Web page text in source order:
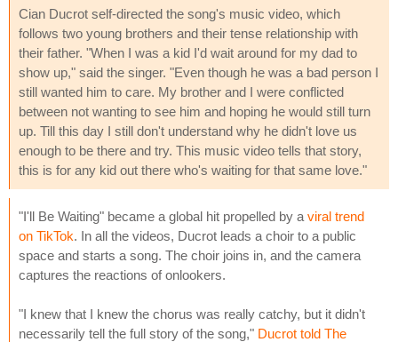
Cian Ducrot self-directed the song's music video, which
follows two young brothers and their tense relationship with
their father. "When I was a kid I'd wait around for my dad to
show up," said the singer. "Even though he was a bad person I
still wanted him to care. My brother and I were conflicted
between not wanting to see him and hoping he would still turn
up. Till this day I still don't understand why he didn't love us
enough to be there and try. This music video tells that story,
this is for any kid out there who's waiting for that same love."
"I'll Be Waiting" became a global hit propelled by a viral trend
on TikTok. In all the videos, Ducrot leads a choir to a public
space and starts a song. The choir joins in, and the camera
captures the reactions of onlookers.
"I knew that I knew the chorus was really catchy, but it didn't
necessarily tell the full story of the song," Ducrot told The